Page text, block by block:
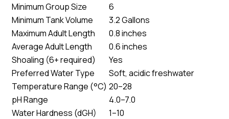
Minimum Group Size
6
Minimum Tank Volume
3.2 Gallons
Maximum Adult Length
0.8 inches
Average Adult Length
0.6 inches
Shoaling (6+ required)
Yes
Preferred Water Type
Soft, acidic freshwater
Temperature Range (°C) 20–28
pH Range
4.0–7.0
Water Hardness (dGH)
1–10